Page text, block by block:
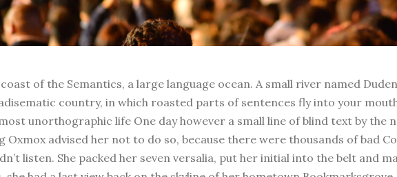
of the Semantics, a large language ocean. A small river named
country, in which roasted parts of sentences fly into your
unorthographic life One day however a small line of blind text by the
advised her not to do so, because there were thousands of bad
listen. She packed her seven versalia, put her initial into the belt and